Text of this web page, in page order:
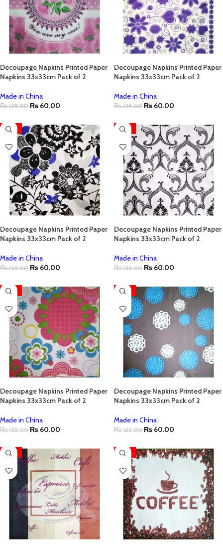
Decoupage Napkins Printed Paper
Napkins 33x33cm Pack of 2
Made in China
₨125.00 ₨ 60.00
Decoupage Napkins Printed Paper
Napkins 33x33cm Pack of 2
Made in China
₨125.00 ₨ 60.00
-52%
Decoupage Napkins Printed Paper
Napkins 33x33cm Pack of 2
Made in China
₨125.00 ₨ 60.00
-52%
Decoupage Napkins Printed Paper
Napkins 33x33cm Pack of 2
Made in China
₨125.00 ₨ 60.00
-52%
Decoupage Napkins Printed Paper
Napkins 33x33cm Pack of 2
Made in China
₨125.00 ₨ 60.00
-52%
Decoupage Napkins Printed Paper
Napkins 33x33cm Pack of 2
Made in China
₨125.00 ₨ 60.00
-52% -52%